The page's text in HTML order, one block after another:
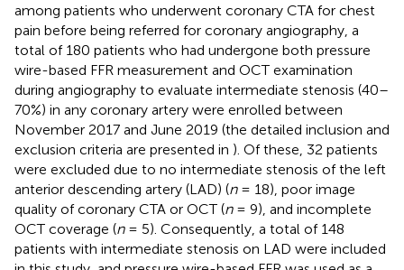
among patients who underwent coronary CTA for chest
pain before being referred for coronary angiography, a
total of 180 patients who had undergone both pressure
wire-based FFR measurement and OCT examination
during angiography to evaluate intermediate stenosis (40–
70%) in any coronary artery were enrolled between
November 2017 and June 2019 (the detailed inclusion and
exclusion criteria are presented in ). Of these, 32 patients
were excluded due to no intermediate stenosis of the left
anterior descending artery (LAD) (n= 18), poor image
quality of coronary CTA or OCT (n= 9), and incomplete
OCT coverage (n= 5). Consequently, a total of 148
patients with intermediate stenosis on LAD were included